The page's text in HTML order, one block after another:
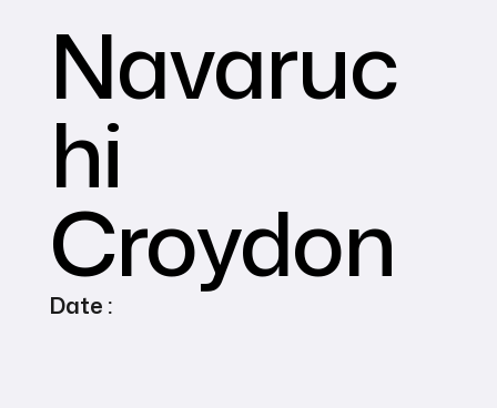
Navaruc
hi
Croydon
Date :